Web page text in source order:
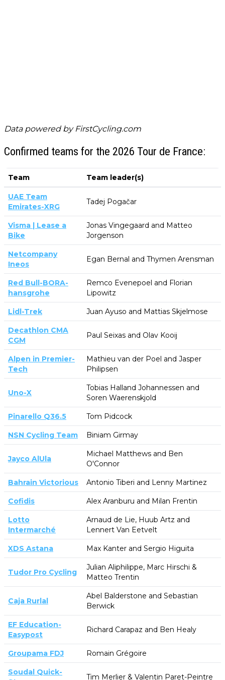
Data powered by FirstCycling.com
Confirmed teams for the 2026 Tour de France:
Team Team leader(s)
UAE Team
Emirates-XRG
Tadej Pogačar
Visma | Lease a
Bike
Jonas Vingegaard and Matteo
Jorgenson
Netcompany
Ineos
Egan Bernal and Thymen Arensman
Red Bull-BORA-
hansgrohe
Remco Evenepoel and Florian
Lipowitz
Lidl-Trek Juan Ayuso and Mattias Skjelmose
Decathlon CMA
CGM
Paul Seixas and Olav Kooij
Alpen in Premier-
Tech
Mathieu van der Poel and Jasper
Philipsen
Uno-X
Tobias Halland Johannessen and
Soren Waerenskjold
Pinarello Q36.5 Tom Pidcock
NSN Cycling Team Biniam Girmay
Jayco AlUla
Michael Matthews and Ben
O'Connor
Bahrain Victorious Antonio Tiberi and Lenny Martinez
Cofidis Alex Aranburu and Milan Frentin
Lotto
Intermarché
Arnaud de Lie, Huub Artz and
Lennert Van Eetvelt
XDS Astana Max Kanter and Sergio Higuita
Tudor Pro Cycling
Julian Aliphilippe, Marc Hirschi &
Matteo Trentin
Caja Rurlal
Abel Balderstone and Sebastian
Berwick
EF Education-
Easypost
Richard Carapaz and Ben Healy
Groupama FDJ Romain Grégoire
Soudal Quick-
Tim Merlier & Valentin Paret-Peintre